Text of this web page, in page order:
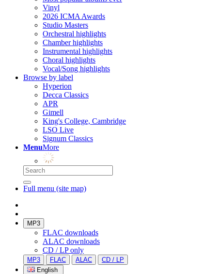
Vinyl
2026 ICMA Awards
Studio Masters
Orchestral highlights
Chamber highlights
Instrumental highlights
Choral highlights
Vocal/Song highlights
Browse by label
Hyperion
Decca Classics
APR
Gimell
King's College, Cambridge
LSO Live
Signum Classics
MenuMore
Full menu (site map)
MP3
FLAC downloads
ALAC downloads
CD / LP only
MP3 FLAC ALAC
CD / LP
English